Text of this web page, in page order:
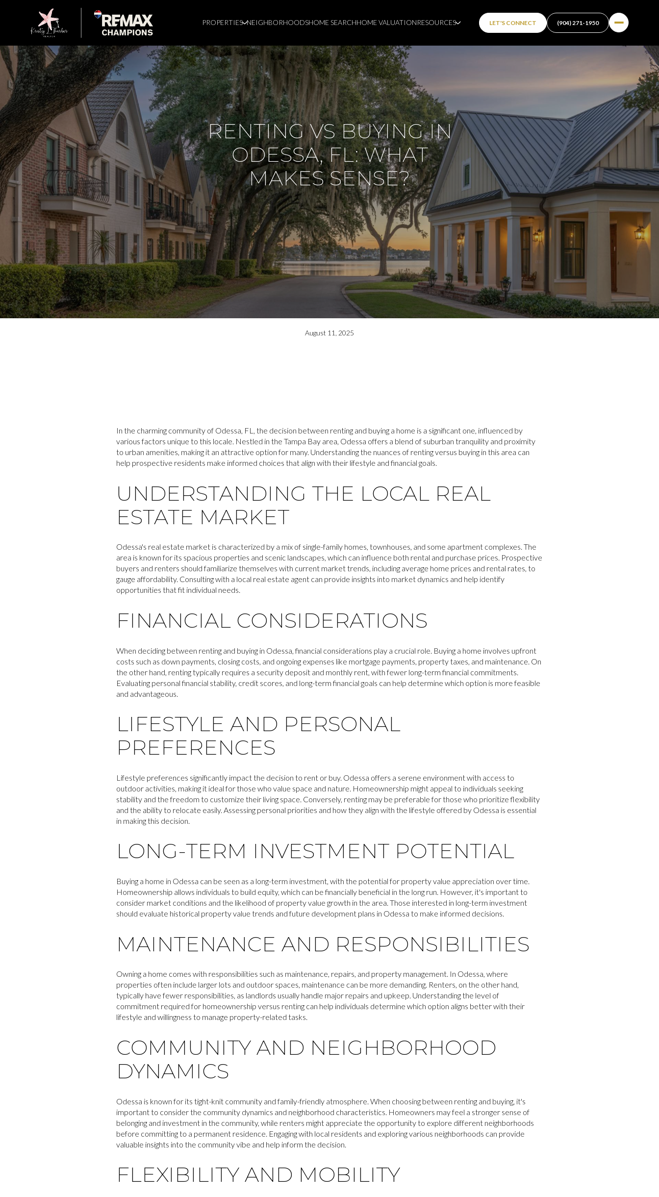
PROPERTIES NEIGHBORHOODSHOME SEARCHHOME VALUATIONRESOURCES LET'S CONNECT (904) 271-1950
RENTING VS BUYING IN
ODESSA, FL: WHAT
MAKES SENSE?
August 11, 2025
In the charming community of Odessa, FL, the decision between renting and buying a home is a significant one, influenced by
various factors unique to this locale. Nestled in the Tampa Bay area, Odessa offers a blend of suburban tranquility and proximity
to urban amenities, making it an attractive option for many. Understanding the nuances of renting versus buying in this area can
help prospective residents make informed choices that align with their lifestyle and financial goals.
UNDERSTANDING THE LOCAL REAL
ESTATE MARKET
Odessa's real estate market is characterized by a mix of single-family homes, townhouses, and some apartment complexes. The
area is known for its spacious properties and scenic landscapes, which can influence both rental and purchase prices. Prospective
buyers and renters should familiarize themselves with current market trends, including average home prices and rental rates, to
gauge affordability. Consulting with a local real estate agent can provide insights into market dynamics and help identify
opportunities that fit individual needs.
FINANCIAL CONSIDERATIONS
When deciding between renting and buying in Odessa, financial considerations play a crucial role. Buying a home involves upfront
costs such as down payments, closing costs, and ongoing expenses like mortgage payments, property taxes, and maintenance. On
the other hand, renting typically requires a security deposit and monthly rent, with fewer long-term financial commitments.
Evaluating personal financial stability, credit scores, and long-term financial goals can help determine which option is more feasible
and advantageous.
LIFESTYLE AND PERSONAL
PREFERENCES
Lifestyle preferences significantly impact the decision to rent or buy. Odessa offers a serene environment with access to
outdoor activities, making it ideal for those who value space and nature. Homeownership might appeal to individuals seeking
stability and the freedom to customize their living space. Conversely, renting may be preferable for those who prioritize flexibility
and the ability to relocate easily. Assessing personal priorities and how they align with the lifestyle offered by Odessa is essential
in making this decision.
LONG-TERM INVESTMENT POTENTIAL
Buying a home in Odessa can be seen as a long-term investment, with the potential for property value appreciation over time.
Homeownership allows individuals to build equity, which can be financially beneficial in the long run. However, it's important to
consider market conditions and the likelihood of property value growth in the area. Those interested in long-term investment
should evaluate historical property value trends and future development plans in Odessa to make informed decisions.
MAINTENANCE AND RESPONSIBILITIES
Owning a home comes with responsibilities such as maintenance, repairs, and property management. In Odessa, where
properties often include larger lots and outdoor spaces, maintenance can be more demanding. Renters, on the other hand,
typically have fewer responsibilities, as landlords usually handle major repairs and upkeep. Understanding the level of
commitment required for homeownership versus renting can help individuals determine which option aligns better with their
lifestyle and willingness to manage property-related tasks.
COMMUNITY AND NEIGHBORHOOD
DYNAMICS
Odessa is known for its tight-knit community and family-friendly atmosphere. When choosing between renting and buying, it's
important to consider the community dynamics and neighborhood characteristics. Homeowners may feel a stronger sense of
belonging and investment in the community, while renters might appreciate the opportunity to explore different neighborhoods
before committing to a permanent residence. Engaging with local residents and exploring various neighborhoods can provide
valuable insights into the community vibe and help inform the decision.
FLEXIBILITY AND MOBILITY